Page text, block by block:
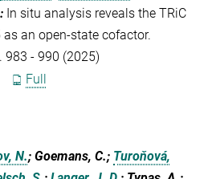
: In situ analysis reveals the TRiC
an open-state cofactor.
983 - 990 (2025)
Full
N.; Goemans, C.; Turoňová,